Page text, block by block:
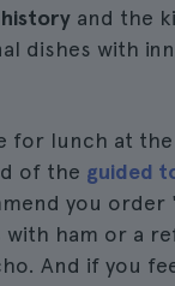
and the
dishes with
for lunch at
of the guided
you order
with ham or a
And if you